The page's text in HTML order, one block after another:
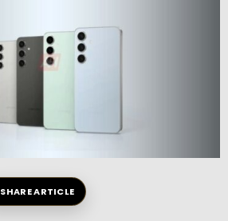
SHARE ARTICLE